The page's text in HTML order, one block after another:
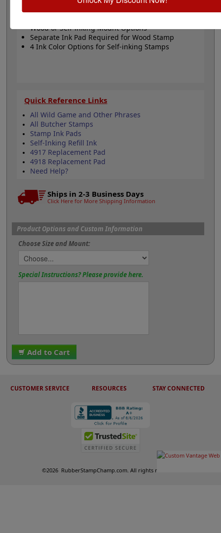
Product Features
Wood or Self-inking Mount Options
Separate Ink Pad Required for Wood Stamp
4 Ink Color Options for Self-inking Stamps
Quick Reference Links
All Wild Game and Other Phrases
All Butcher Stamps
Stamp Ink Pads
Self-Inking Refill Ink
4917 Replacement Pad
4918 Replacement Pad
Need Help?
Ships in 2-3 Business Days
Click Here for More Shipping Information
Product Options and Custom Information
Choose Size and Mount:
Special Instructions? Please provide here.
Add to Cart
CUSTOMER SERVICE RESOURCES STAY CONNECTED
©2026 RubberStampChamp.com. All rights reserved.